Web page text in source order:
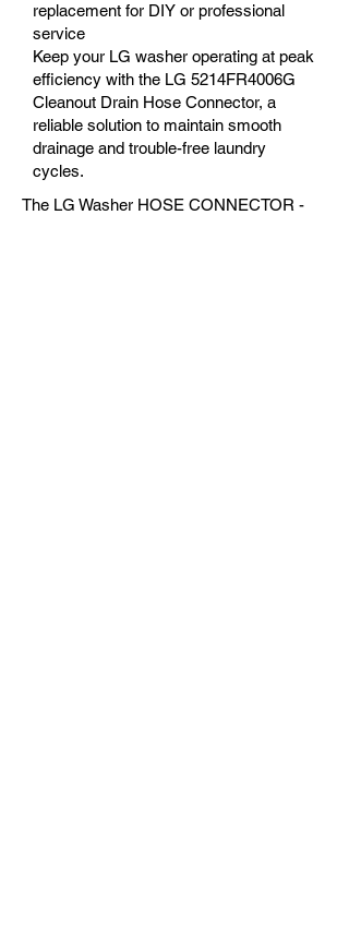
replacement for DIY or professional
service
Keep your LG washer operating at peak
efficiency with the LG 5214FR4006G
Cleanout Drain Hose Connector, a
reliable solution to maintain smooth
drainage and trouble-free laundry
cycles.
The LG Washer HOSE CONNECTOR -